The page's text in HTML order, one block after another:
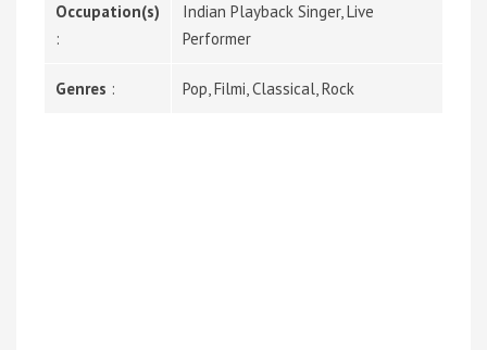
Occupation(s)
:
Indian Playback Singer, Live
Performer
Genres : Pop, Filmi, Classical, Rock